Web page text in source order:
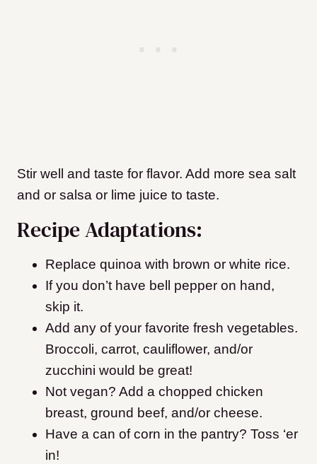
Stir well and taste for flavor. Add more sea salt
and or salsa or lime juice to taste.
Recipe Adaptations:
Replace quinoa with brown or white rice.
If you don’t have bell pepper on hand,
skip it.
Add any of your favorite fresh vegetables.
Broccoli, carrot, cauliflower, and/or
zucchini would be great!
Not vegan? Add a chopped chicken
breast, ground beef, and/or cheese.
Have a can of corn in the pantry? Toss ‘er
in!